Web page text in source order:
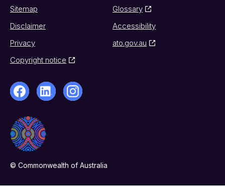
Sitemap
Glossary
Disclaimer
Accessibility
Privacy
ato.gov.au
Copyright notice
© Commonwealth of Australia